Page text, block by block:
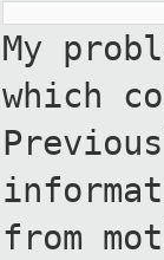
My
which
from